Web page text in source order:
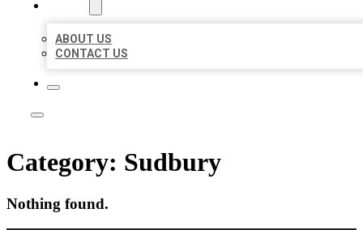
ABOUT US
CONTACT US
Category: Sudbury
Nothing found.